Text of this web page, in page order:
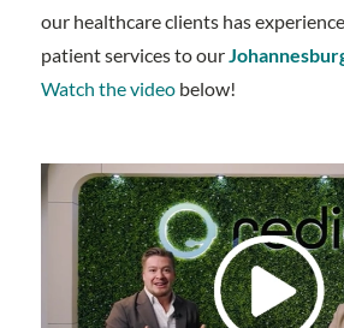
our healthcare clients has
patient services to our
Watch the videobelow!